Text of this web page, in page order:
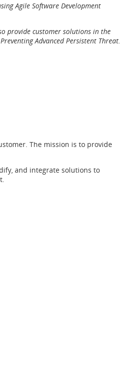
Agile Software Development
provide customer solutions in the
Advanced Persistent Threat.
The mission is to provide
and integrate solutions to